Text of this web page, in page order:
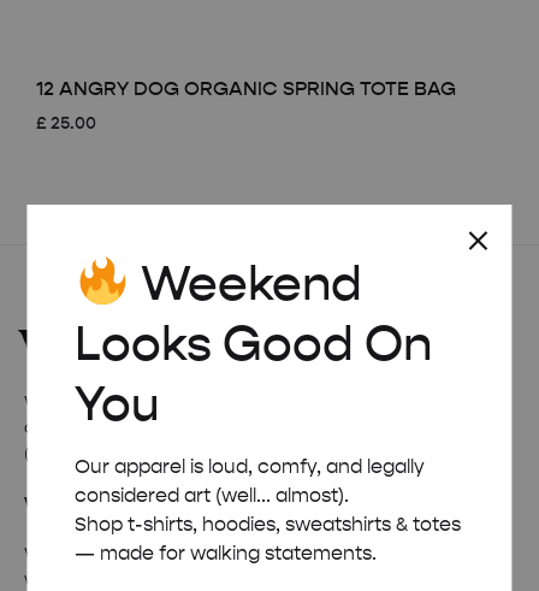
12 ANGRY DOG ORGANIC SPRING TOTE BAG
£ 25.00
Welcome toWeekend Concept
corner for all things quirky, cool, and occasionally ridiculous
(in a good way).
Wanna talk weird stuff?
Whether it’s fan mail, feedback, or just a really solid pun –
we’re all ears (and inboxes).
Weekend
Looks Good On
You
Our apparel is loud, comfy, and legally
considered art (well... almost).
Shop t-shirts, hoodies, sweatshirts & totes
— made for walking statements.